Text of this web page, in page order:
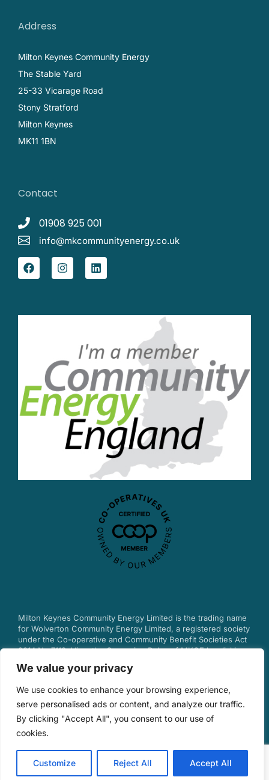
We value your privacy
We use cookies to enhance your browsing experience,
serve personalised ads or content, and analyze our traffic.
By clicking "Accept All", you consent to our use of
cookies.
Customize Reject All Accept All
Address
Milton Keynes Community Energy
The Stable Yard
25-33 Vicarage Road
Stony Stratford
Milton Keynes
MK11 1BN
Contact
01908 925 001
info@mkcommunityenergy.co.uk
Milton Keynes Community Energy Limited is the trading name
for Wolverton Community Energy Limited, a registered society
under the Co-operative and Community Benefit Societies Act
2014 No.7113.View the Governing Rules of MKCE by clicking
© 2025 Milton Keynes Community Energy.
Privacy & Cookie Policy
Design by Debouge Tech